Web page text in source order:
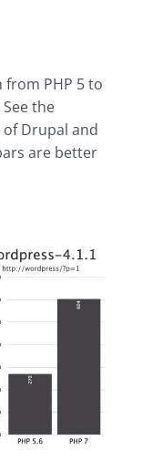
from PHP 5 to
the
Drupal and
are better